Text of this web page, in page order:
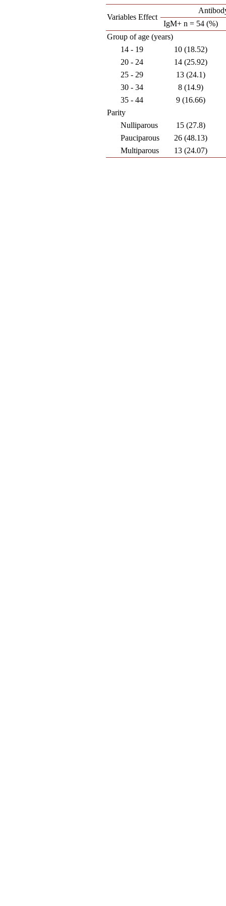
Variables Effect
IgM+ n = 54 (%)
Group of age (years)
14 - 19
10 (18.52)
20 - 24
14 (25.92)
25 - 29
13 (24.1)
30 - 34
8 (14.9)
35 - 44
9 (16.66)
Parity
Nulliparous
15 (27.8)
Pauciparous
26 (48.13)
Multiparous
13 (24.07)